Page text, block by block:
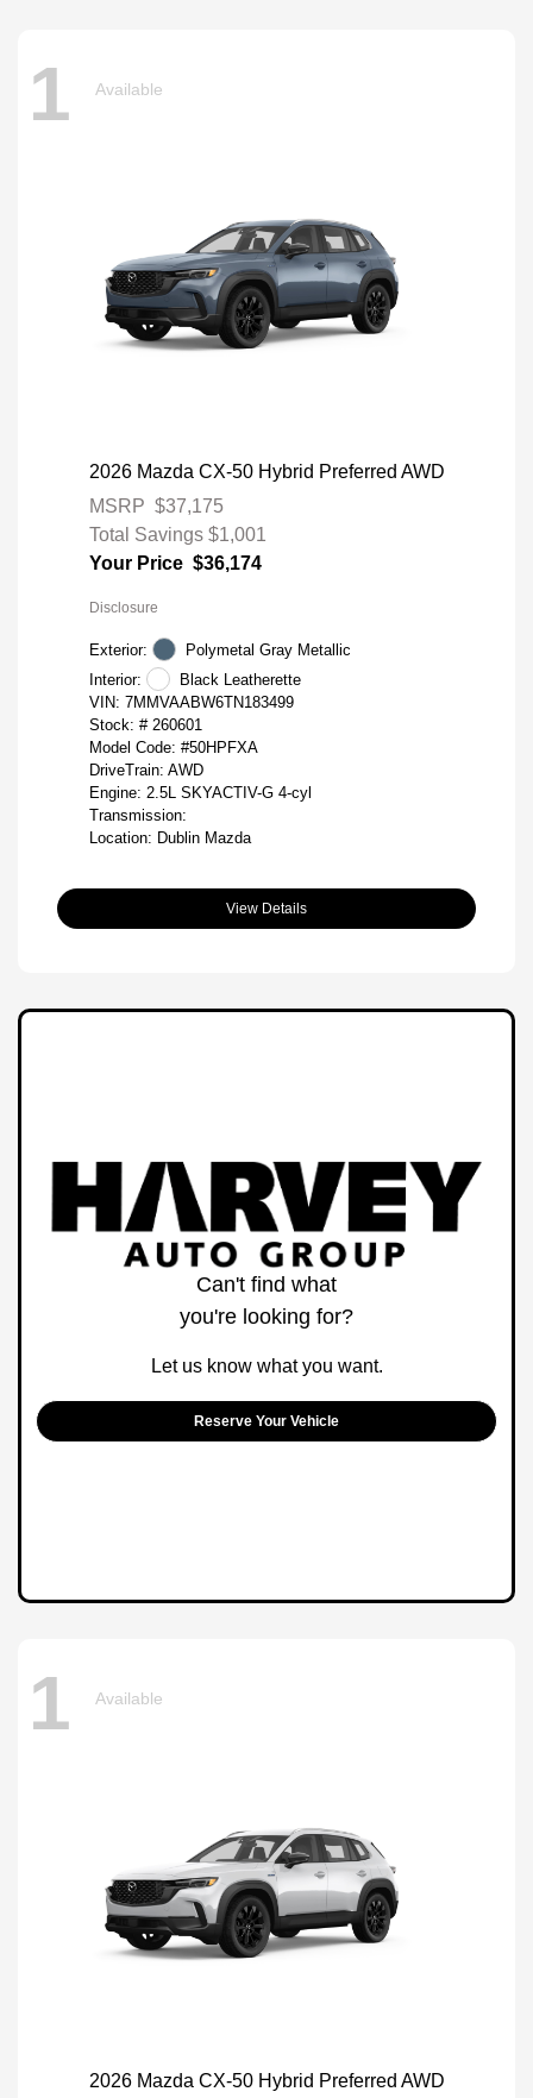
1 Available
2026 Mazda CX-50 Hybrid Preferred AWD
MSRP $37,175
Total Savings $1,001
Your Price $36,174
Disclosure
Exterior:
Polymetal Gray Metallic
Interior:
Black Leatherette
VIN: 7MMVAABW6TN183499
Stock: # 260601
Model Code: #50HPFXA
DriveTrain: AWD
Engine: 2.5L SKYACTIV-G 4-cyl
Transmission:
Location: Dublin Mazda
View Details
Can't find what
you're looking for?
Let us know what you want.
Reserve Your Vehicle
1 Available
2026 Mazda CX-50 Hybrid Preferred AWD